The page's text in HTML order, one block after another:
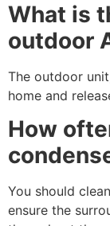
What is
outdoor
The outdoor
home and
How
You should
ensure the